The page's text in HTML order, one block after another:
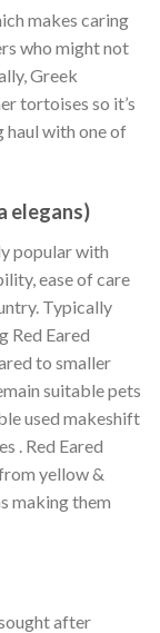
makes caring
who might not
Greek
tortoises so it’s
haul with one of
elegans)
popular with
ease of care
Typically
Red Eared
to smaller
suitable pets
used makeshift
. Red Eared
yellow &
making them
after